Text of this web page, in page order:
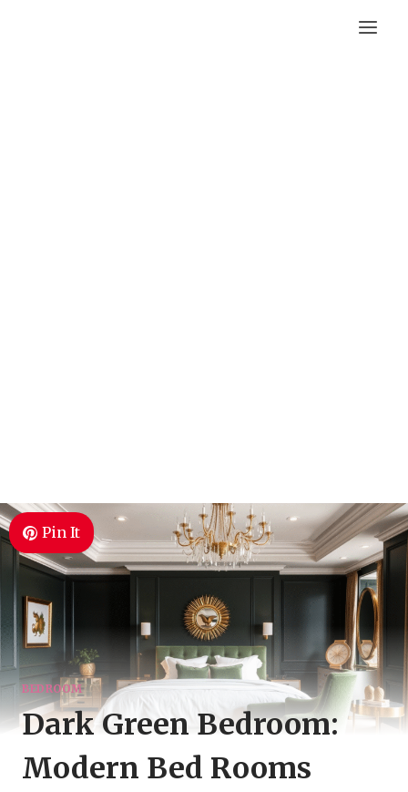
Pin It
BEDROOM
Dark Green Bedroom:
Modern Bed Rooms